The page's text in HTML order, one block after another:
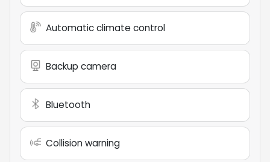
Automatic climate control
Backup camera
Bluetooth
Collision warning